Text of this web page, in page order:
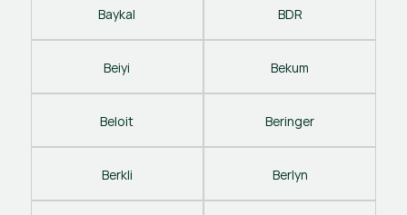
Baykal BDR
Beiyi Bekum
Beloit Beringer
Berkli Berlyn